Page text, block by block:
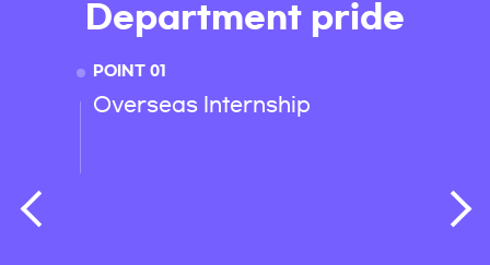
Department pride
POINT 01
Overseas Internship